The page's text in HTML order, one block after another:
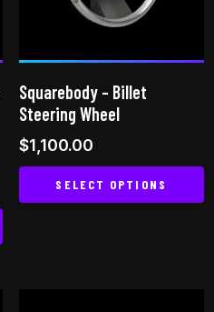
Squarebody – Billet
Steering Wheel
$1,100.00
SELECT OPTIONS